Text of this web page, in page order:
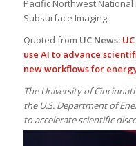
Pacific Northwest National
Subsurface Imaging.
Quoted from UC News:
use AI to advance
new workflows for
The University of
the U.S. Department of
to accelerate scientific